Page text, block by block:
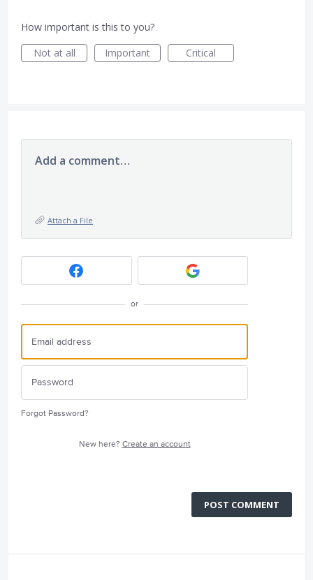
How important is this to you?
Not at all
Important Critical
Add a comment…
Attach a File
or
Forgot Password?
New here? Create an account
POST COMMENT